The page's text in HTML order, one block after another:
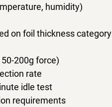
humidity)
on foil thickness category
200g force)
rate
idle test
requirements